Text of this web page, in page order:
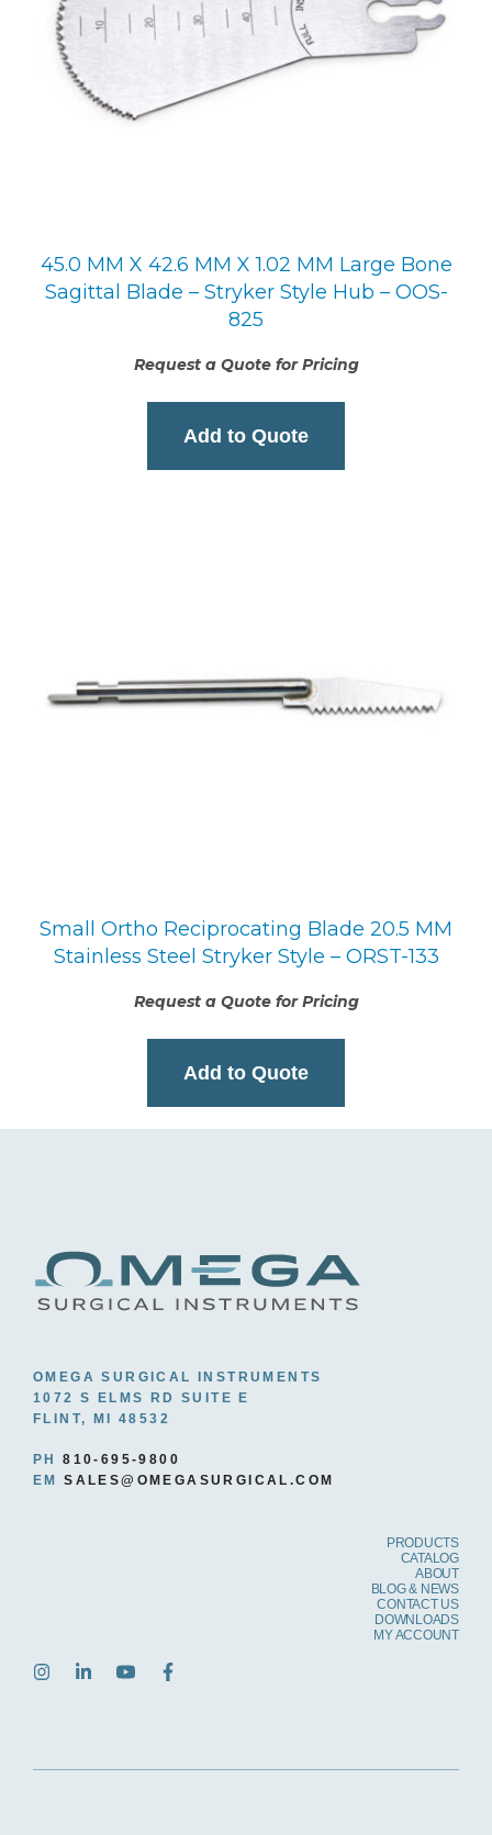
45.0 MM X 42.6 MM X 1.02 MM Large Bone
Sagittal Blade – Stryker Style Hub – OOS-
825
Request a Quote for Pricing
Add to Quote
Small Ortho Reciprocating Blade 20.5 MM
Stainless Steel Stryker Style – ORST-133
Request a Quote for Pricing
Add to Quote
OMEGA SURGICAL INSTRUMENTS
1072 S ELMS RD SUITE E
FLINT, MI 48532
PH810-695-9800
EMSALES@OMEGASURGICAL.COM
PRODUCTS
CATALOG
ABOUT
BLOG & NEWS
CONTACT US
DOWNLOADS
MY ACCOUNT